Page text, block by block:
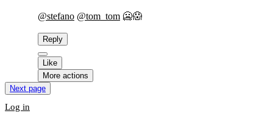
@stefano @tom_tom 🥶😱
Reply
Like
More actions
Next page
Log in